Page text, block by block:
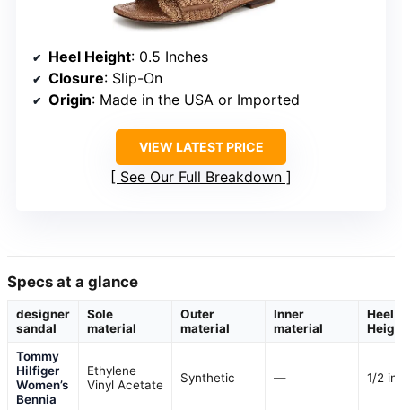
Heel Height: 0.5 Inches
Closure: Slip-On
Origin: Made in the USA or Imported
VIEW LATEST PRICE
See Our Full Breakdown
Specs at a glance
designer
sandal
Sole
material
Outer
material
Inner
material
Heel
Tommy
Hilfiger
Women’s
Bennia
Ethylene
Vinyl Acetate
Synthetic — 1/2 in